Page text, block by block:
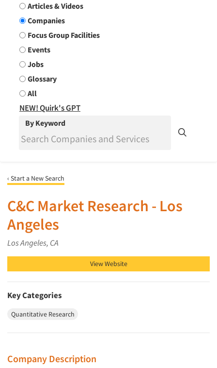
Search Group
Articles & Videos
Companies
Focus Group Facilities
Events
Jobs
Glossary
All
NEW! Quirk's GPT
By Keyword
‹ Start a New Search
C&C Market Research - Los
Angeles
Los Angeles, CA
View Website
Key Categories
Quantitative Research
Company Description